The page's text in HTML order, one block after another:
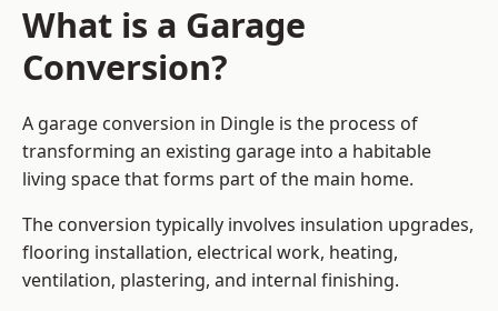
What is a Garage
Conversion?
A garage conversion in Dingle is the process of
transforming an existing garage into a habitable
living space that forms part of the main home.
The conversion typically involves insulation upgrades,
flooring installation, electrical work, heating,
ventilation, plastering, and internal finishing.